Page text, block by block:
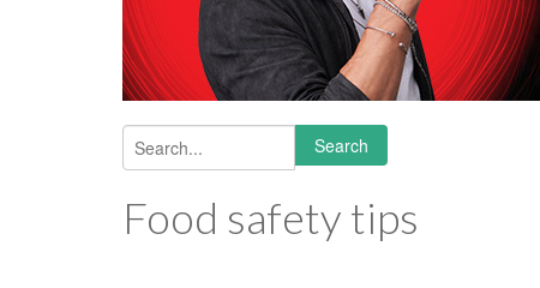
Search form
Search
Food safety tips